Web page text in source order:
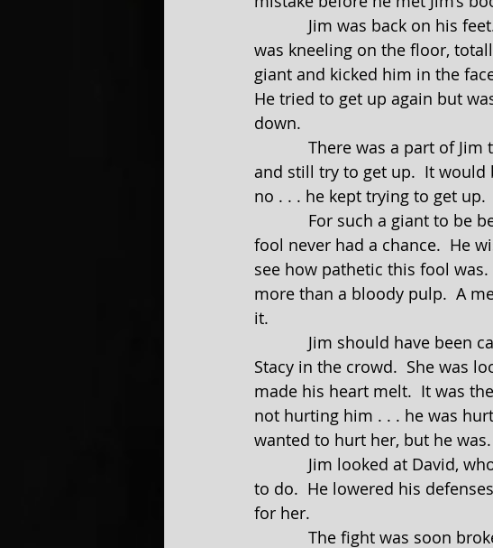
Jim was back on his
was kneeling on the floor,
giant and kicked him in the
He tried to get up again but
down.
and still try to get up.  It
no . . . he kept trying to get
fool never had a chance.  He
see how pathetic this fool
more than a bloody pulp.  A
it.
Stacy in the crowd.  She was
made his heart melt.  It was
not hurting him . . . he was
wanted to hurt her, but he was.
to do.  He lowered his
for her.